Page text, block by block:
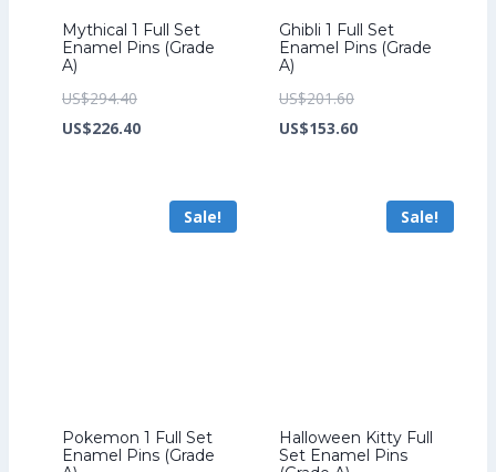
Mythical 1 Full Set
Enamel Pins (Grade
A)
US$294.40Original
price
US$226.40Current
US$226.40.
Ghibli 1 Full Set
Enamel Pins (Grade
A)
US$201.60Original
price
US$153.60Current
US$153.60.
Sale!
Pokemon 1 Full Set
Enamel Pins (Grade
Sale!
Halloween Kitty Full
Set Enamel Pins